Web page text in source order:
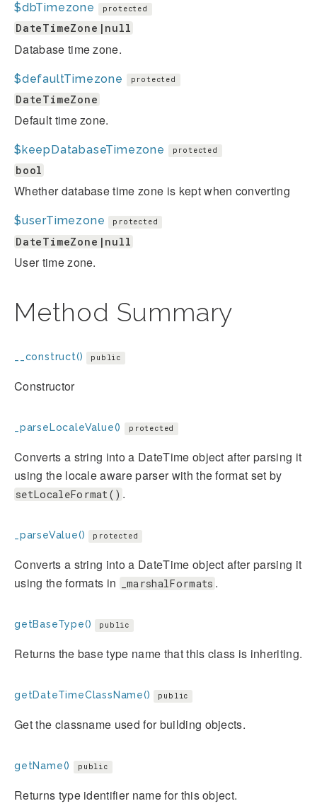
$dbTimezone protected
DateTimeZone|null
Database time zone.
$defaultTimezone protected
DateTimeZone
Default time zone.
$keepDatabaseTimezone protected
bool
Whether database time zone is kept when converting
$userTimezone protected
DateTimeZone|null
User time zone.
Method Summary
__construct() public
Constructor
_parseLocaleValue() protected
Converts a string into a DateTime object after parsing it
using the locale aware parser with the format set by
setLocaleFormat() .
_parseValue() protected
Converts a string into a DateTime object after parsing it
using the formats in
_marshalFormats .
getBaseType() public
Returns the base type name that this class is inheriting.
getDateTimeClassName() public
Get the classname used for building objects.
getName() public
Returns type identifier name for this object.